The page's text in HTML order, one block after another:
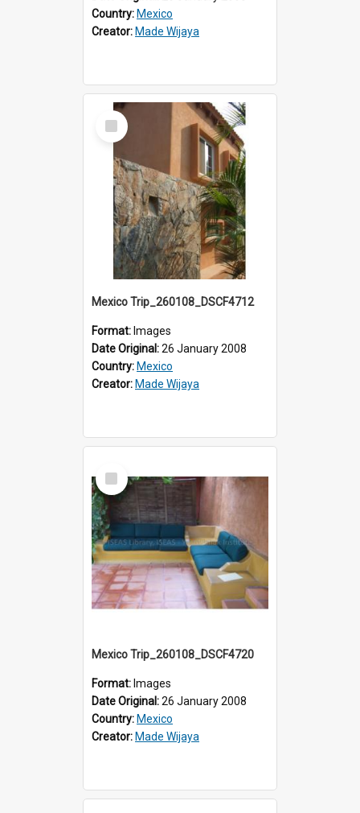
Country: Mexico
Creator: Made Wijaya
Select
Item
Mexico Trip_260108_DSCF4712
Format: Images
Date Original:26 January 2008
Country: Mexico
Creator: Made Wijaya
Select
Item
Mexico Trip_260108_DSCF4720
Format: Images
Date Original:26 January 2008
Country: Mexico
Creator: Made Wijaya